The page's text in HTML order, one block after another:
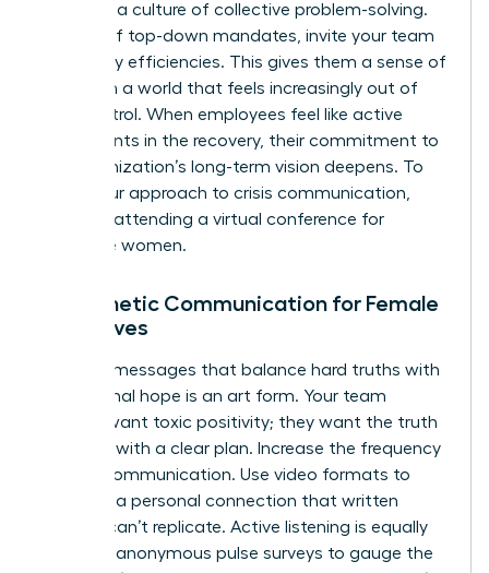
fostering a culture of collective problem-solving.
Instead of top-down mandates, invite your team
to identify efficiencies. This gives them a sense of
agency in a world that feels increasingly out of
their control. When employees feel like active
participants in the recovery, their commitment to
the organization’s long-term vision deepens. To
refine your approach to crisis communication,
consider attending a virtual conference for
executive women.
Empathetic Communication for Female
Executives
Crafting messages that balance hard truths with
aspirational hope is an art form. Your team
doesn’t want toxic positivity; they want the truth
delivered with a clear plan. Increase the frequency
of your communication. Use video formats to
maintain a personal connection that written
memos can’t replicate. Active listening is equally
vital. Use anonymous pulse surveys to gauge the